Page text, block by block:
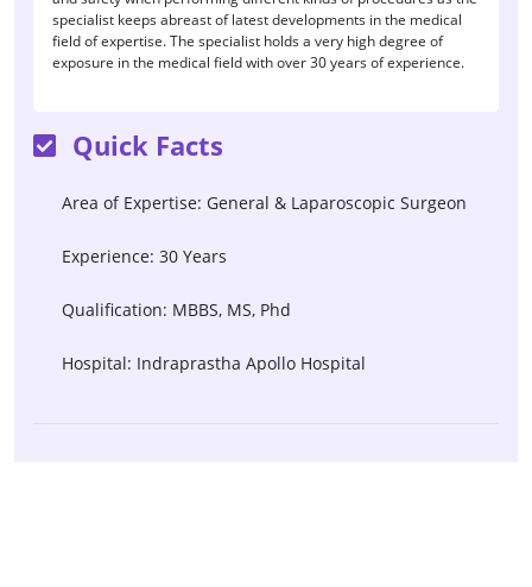
specialist keeps abreast of latest developments in the medical
field of expertise. The specialist holds a very high degree of
exposure in the medical field with over 30 years of experience.
Quick Facts
Area of Expertise: General & Laparoscopic Surgeon
Experience: 30 Years
Qualification: MBBS, MS, Phd
Hospital: Indraprastha Apollo Hospital